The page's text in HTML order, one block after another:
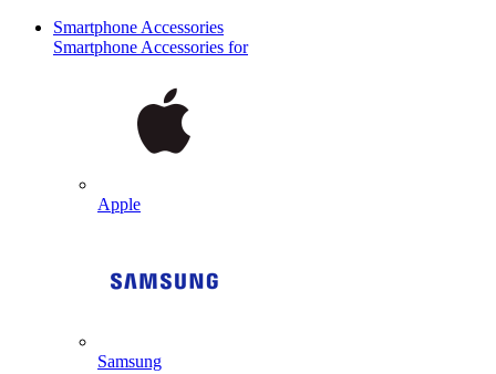
Smartphone Accessories
Smartphone Accessories for
Apple
Samsung